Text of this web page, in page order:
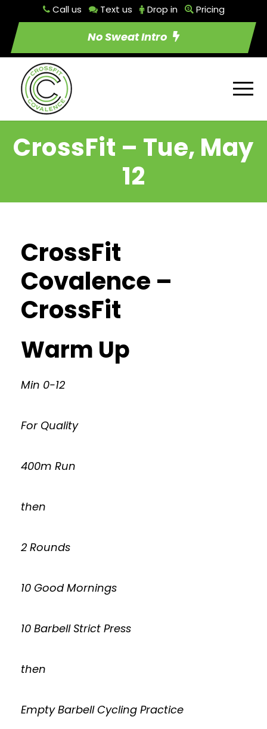
Call us Text us Drop in Pricing
No Sweat Intro
CrossFit – Tue, May
12
CrossFit
Covalence –
CrossFit
Warm Up
Min 0-12
For Quality
400m Run
then
2 Rounds
10 Good Mornings
10 Barbell Strict Press
then
Empty Barbell Cycling Practice